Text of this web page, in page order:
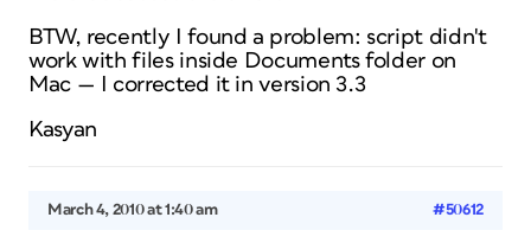
BTW, recently I found a problem: script didn't
work with files inside Documentsfolder on
Mac — I corrected it in version 3.3
Kasyan
March 4, 2010 at 1:40 am #50612